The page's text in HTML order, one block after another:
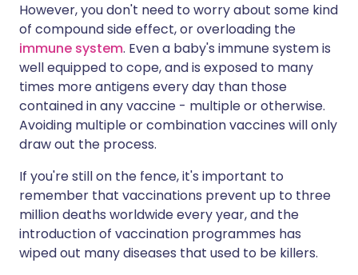
However, you don't need to worry about some kind
of compound side effect, or overloading the
immune system. Even a baby's immune system is
well equipped to cope, and is exposed to many
times more antigens every day than those
contained in any vaccine - multiple or otherwise.
Avoiding multiple or combination vaccines will only
draw out the process.
If you're still on the fence, it's important to
remember that vaccinations prevent up to three
million deaths worldwide every year, and the
introduction of vaccination programmes has
wiped out many diseases that used to be killers.